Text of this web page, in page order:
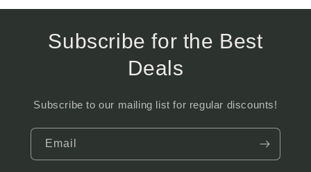
Subscribe for the Best
Deals
Subscribe to our mailing list for regular discounts!
Email